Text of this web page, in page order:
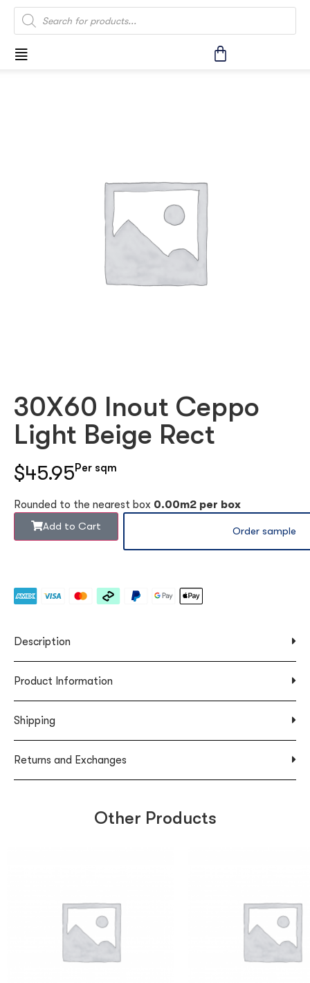
30X60 Inout Ceppo
Light Beige Rect
$45.95Per sqm
Rounded to the nearest box 0.00m2 per box
Add to Cart
Order sample
Description
Product Information
Shipping
Returns and Exchanges
Other Products